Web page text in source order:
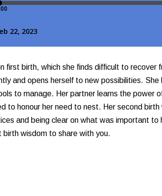
first birth, which she finds difficult to recover
and opens herself to new possibilities.
to manage. Her partner learns the power
to honour her need to nest. Her second
and being clear on what was important to
birth wisdom to share with you.